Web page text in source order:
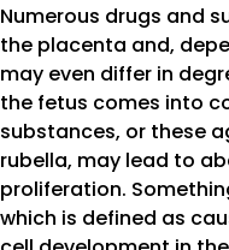
Numerous drugs and
the placenta and,
may even differ in
the fetus comes into
substances, or these
rubella, may lead to
proliferation.
which is defined as